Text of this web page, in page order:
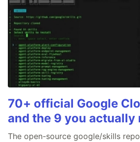
70+ official Google
and the 9 you actually
The open-source google/skills